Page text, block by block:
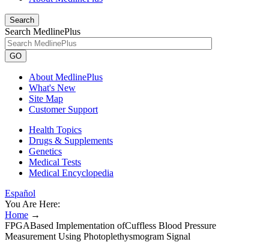
Search
Search MedlinePlus
GO
About MedlinePlus
What's New
Site Map
Customer Support
Health Topics
Drugs & Supplements
Genetics
Medical Tests
Medical Encyclopedia
Español
You Are Here:
Home →
FPGABased Implementation ofCuffless Blood Pressure
Measurement Using Photoplethysmogram Signal